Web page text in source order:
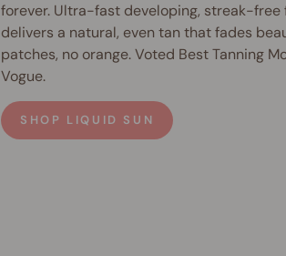
forever. Ultra-fast developing, streak-free
delivers a natural, even tan that fades
patches, no orange. Voted Best Tanning
Vogue.
SHOP LIQUID SUN